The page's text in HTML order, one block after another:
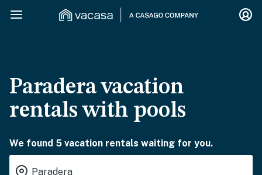
Paradera vacation
rentals with pools
We found 5 vacation rentals waiting for you.